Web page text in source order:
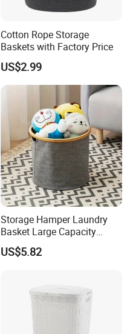
Cotton Rope Storage
Baskets with Factory Price
US$2.99
Storage Hamper Laundry
Basket Large Capacity
Foldable Bottle Rack
Kitchen Storage Basket
US$5.82